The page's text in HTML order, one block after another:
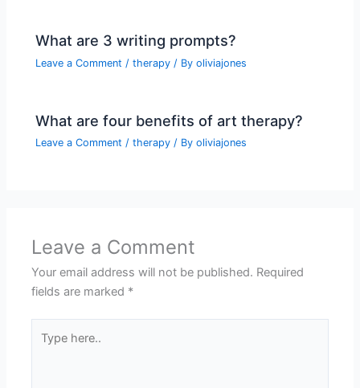
What are 3 writing prompts?
Leave a Comment /therapy / Byoliviajones
What are four benefits of art therapy?
Leave a Comment /therapy / Byoliviajones
Leave a Comment
Your email address will not be published. Required
fields are marked *
here..